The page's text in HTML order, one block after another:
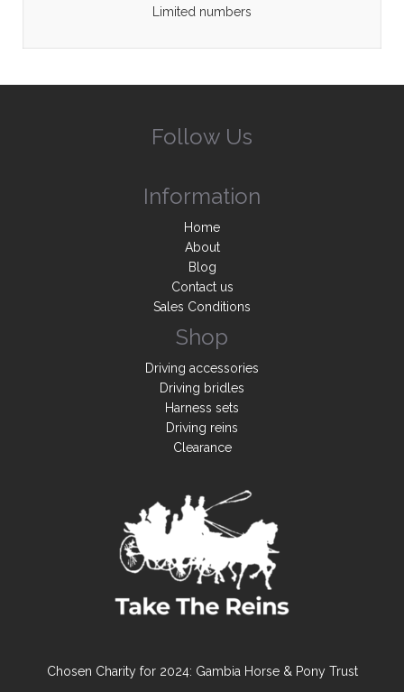
Limited numbers
Follow Us
Information
Home
About
Blog
Contact us
Sales Conditions
Shop
Driving accessories
Driving bridles
Harness sets
Driving reins
Clearance
Chosen Charity for 2024: Gambia Horse & Pony Trust